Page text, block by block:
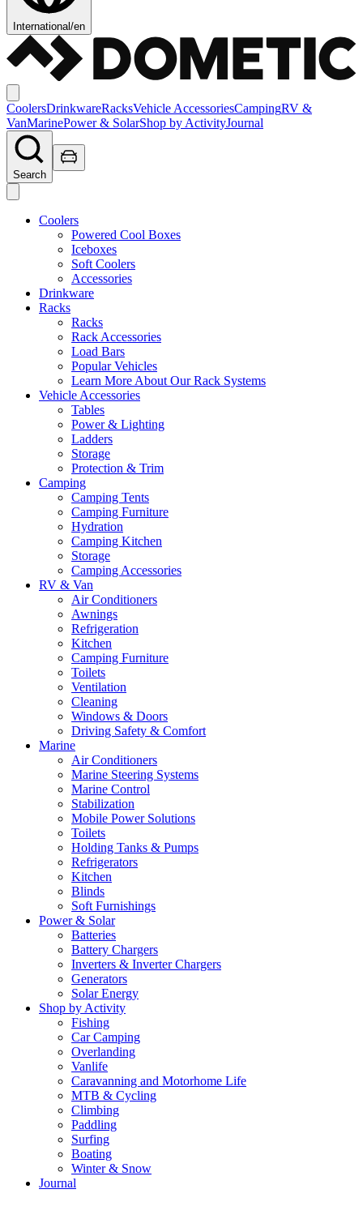
International/en
CoolersDrinkwareRacksVehicle AccessoriesCampingRV &
VanMarinePower & SolarShop by ActivityJournal
Search
Coolers
Powered Cool Boxes
Iceboxes
Soft Coolers
Accessories
Drinkware
Racks
Racks
Rack Accessories
Load Bars
Popular Vehicles
Learn More About Our Rack Systems
Vehicle Accessories
Tables
Power & Lighting
Ladders
Storage
Protection & Trim
Camping
Camping Tents
Camping Furniture
Hydration
Camping Kitchen
Storage
Camping Accessories
RV & Van
Air Conditioners
Awnings
Refrigeration
Kitchen
Camping Furniture
Toilets
Ventilation
Cleaning
Windows & Doors
Driving Safety & Comfort
Marine
Air Conditioners
Marine Steering Systems
Marine Control
Stabilization
Mobile Power Solutions
Toilets
Holding Tanks & Pumps
Refrigerators
Kitchen
Blinds
Soft Furnishings
Power & Solar
Batteries
Battery Chargers
Inverters & Inverter Chargers
Generators
Solar Energy
Shop by Activity
Fishing
Car Camping
Overlanding
Vanlife
Caravanning and Motorhome Life
MTB & Cycling
Climbing
Paddling
Surfing
Boating
Winter & Snow
Journal